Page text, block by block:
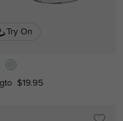
Try On
$19.95